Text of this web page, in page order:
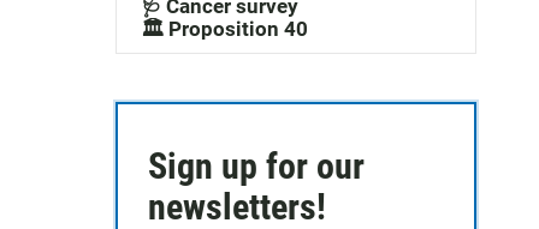
🩺 Cancer survey
🏛️ Proposition 40
Sign up for our
newsletters!